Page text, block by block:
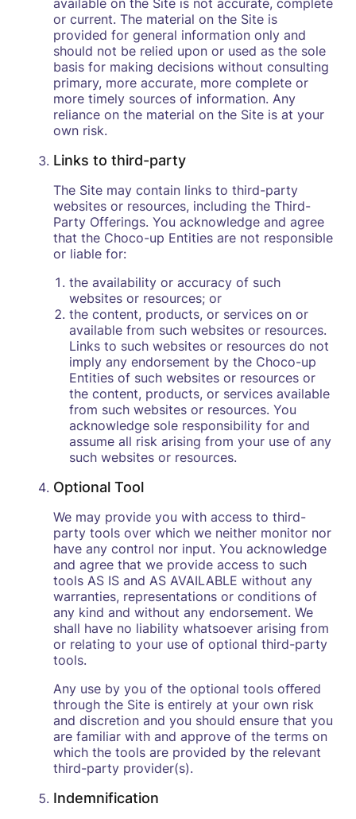
available on the Site is not accurate, complete
or current. The material on the Site is
provided for general information only and
should not be relied upon or used as the sole
basis for making decisions without consulting
primary, more accurate, more complete or
more timely sources of information. Any
reliance on the material on the Site is at your
own risk.
Links to third-party
The Site may contain links to third-party
websites or resources, including the Third-
Party Offerings. You acknowledge and agree
that the Choco-up Entities are not responsible
or liable for:
the availability or accuracy of such
websites or resources; or
the content, products, or services on or
available from such websites or resources.
Links to such websites or resources do not
imply any endorsement by the Choco-up
Entities of such websites or resources or
the content, products, or services available
from such websites or resources. You
acknowledge sole responsibility for and
assume all risk arising from your use of any
such websites or resources.
Optional Tool
We may provide you with access to third-
party tools over which we neither monitor nor
have any control nor input. You acknowledge
and agree that we provide access to such
tools AS IS and AS AVAILABLE without any
warranties, representations or conditions of
any kind and without any endorsement. We
shall have no liability whatsoever arising from
or relating to your use of optional third-party
tools.
Any use by you of the optional tools oﬀered
through the Site is entirely at your own risk
and discretion and you should ensure that you
are familiar with and approve of the terms on
which the tools are provided by the relevant
third-party provider(s).
Indemnification